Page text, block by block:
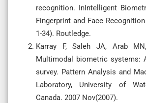
recognition. InIntelligent
Fingerprint and Face
1-34). Routledge.
Karray F, Saleh JA, Arab
Multimodal biometric systems:
survey. Pattern Analysis and
Laboratory, University of
Canada. 2007 Nov(2007).